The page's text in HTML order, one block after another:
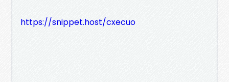
https://snippet.host/cxecuo